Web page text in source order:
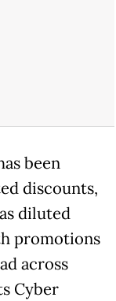
been
discounts,
diluted
promotions
across
Cyber